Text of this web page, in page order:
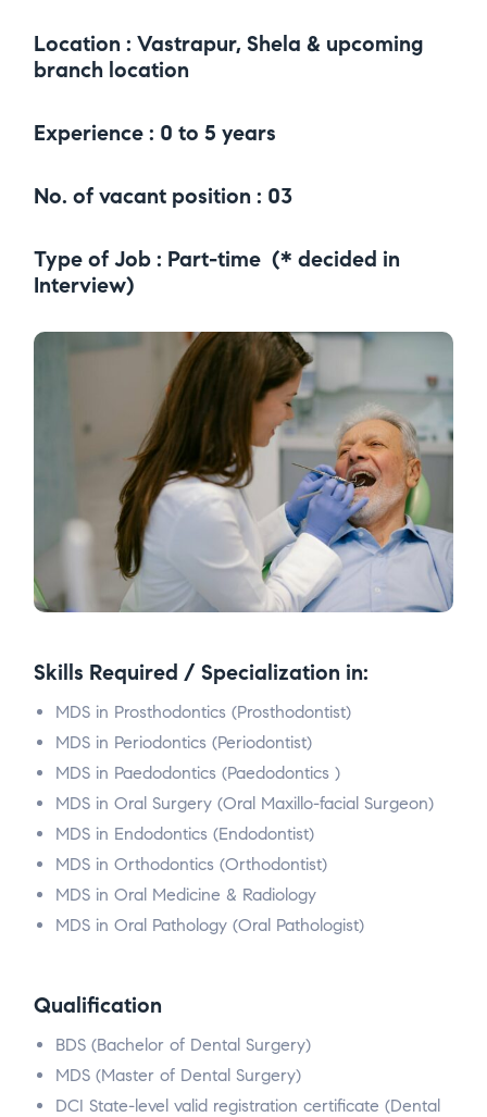
Location : Vastrapur, Shela & upcoming
branch location
Experience : 0 to 5 years
No. of vacant position : 03
Type of Job : Part-time (* decided in
Interview)
Skills Required / Specialization in:
MDS in Prosthodontics (Prosthodontist)
MDS in Periodontics (Periodontist)
MDS in Paedodontics (Paedodontics )
MDS in Oral Surgery (Oral Maxillo-facial Surgeon)
MDS in Endodontics (Endodontist)
MDS in Orthodontics (Orthodontist)
MDS in Oral Medicine & Radiology
MDS in Oral Pathology (Oral Pathologist)
Qualification
BDS (Bachelor of Dental Surgery)
MDS (Master of Dental Surgery)
DCI State-level valid registration certificate (Dental